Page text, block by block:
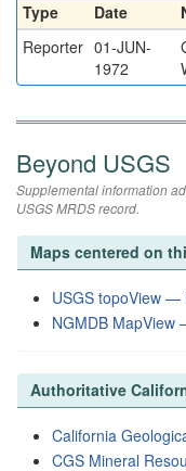
Type Date
Reporter 01-JUN-
1972
Beyond USGS
Supplemental information
USGS MRDS record.
Maps centered on
USGS topoView —
NGMDB
Authoritative
California
CGS Mineral